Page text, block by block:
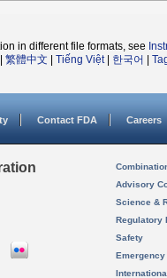
in different file formats, see
繁體中文 Tiếng Việt| 한국어
Contact FDA Careers
Advisory
Science &
Regulatory
Safety